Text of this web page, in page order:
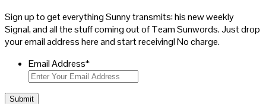
Sign up to get everything Sunny transmits: his new weekly
Signal, and all the stuff coming out of Team Sunwords. Just drop
your email address here and start receiving! No charge.
Email Address*
Submit